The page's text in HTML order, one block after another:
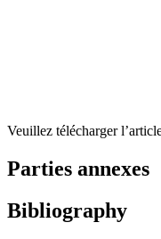
Veuillez télécharger
Parties annexes
Bibliography